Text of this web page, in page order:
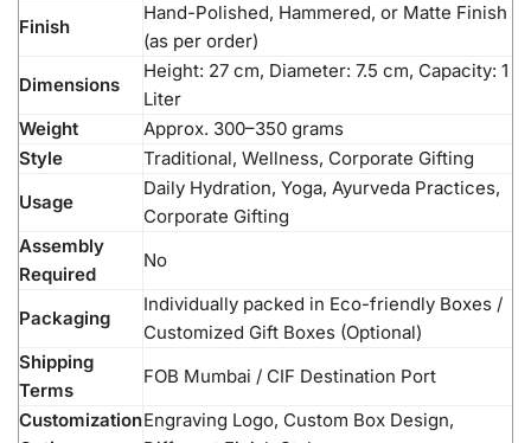
Finish
Hand-Polished, Hammered, or Matte Finish
(as per order)
Dimensions
Height: 27 cm, Diameter: 7.5 cm, Capacity: 1
Liter
Weight
Approx. 300–350 grams
Style
Traditional, Wellness, Corporate Gifting
Usage
Daily Hydration, Yoga, Ayurveda Practices,
Corporate Gifting
Assembly
Required
No
Packaging
Individually packed in Eco-friendly Boxes /
Customized Gift Boxes (Optional)
Shipping
Terms
FOB Mumbai / CIF Destination Port
CustomizationEngraving Logo, Custom Box Design,